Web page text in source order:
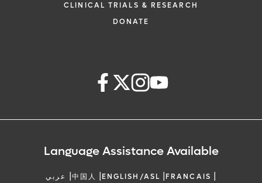
CLINICAL TRIALS & RESEARCH
DONATE
Language Assistance Available
عربي |中国人 |ENGLISH/ASL |FRANCAIS |